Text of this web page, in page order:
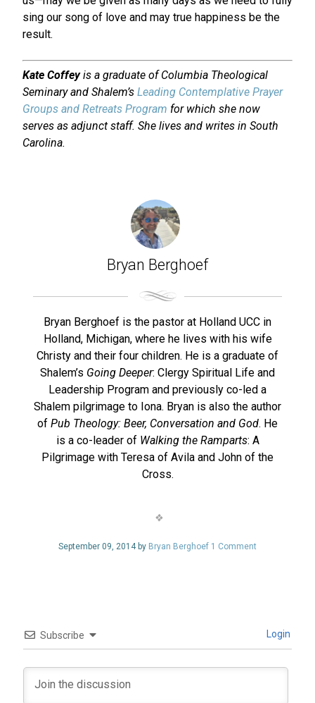
sing our song of love and may true happiness be the
result.
Kate Coffeyis a graduate of Columbia Theological
Seminary and Shalem’s Leading Contemplative Prayer
Groups and Retreats Program for which she now
serves as adjunct staff. She lives and writes in South
Carolina.
Bryan Berghoef
Bryan Berghoef is the pastor at Holland UCC in
Holland, Michigan, where he lives with his wife
Christy and their four children. He is a graduate of
Shalem’s Going Deeper: Clergy Spiritual Life and
Leadership Program and previously co-led a
Shalem pilgrimage to Iona. Bryan is also the author
of Pub Theology: Beer, Conversation and God. He
is a co-leader of Walking the Ramparts: A
Pilgrimage with Teresa of Avila and John of the
Cross.
September 09, 2014 by Bryan Berghoef 1 Comment
Subscribe Login